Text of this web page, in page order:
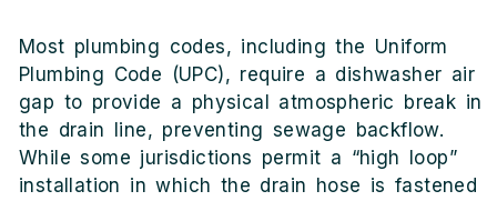
Most plumbing codes, including the Uniform
Plumbing Code (UPC), require a dishwasher air
gap to provide a physical atmospheric break in
the drain line, preventing sewage backflow.
While some jurisdictions permit a “high loop”
installation in which the drain hose is fastened